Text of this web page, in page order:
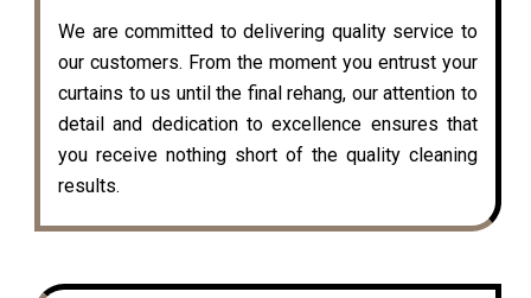
We are committed to delivering quality service to
our customers. From the moment you entrust your
curtains to us until the final rehang, our attention to
detail and dedication to excellence ensures that
you receive nothing short of the quality cleaning
results.